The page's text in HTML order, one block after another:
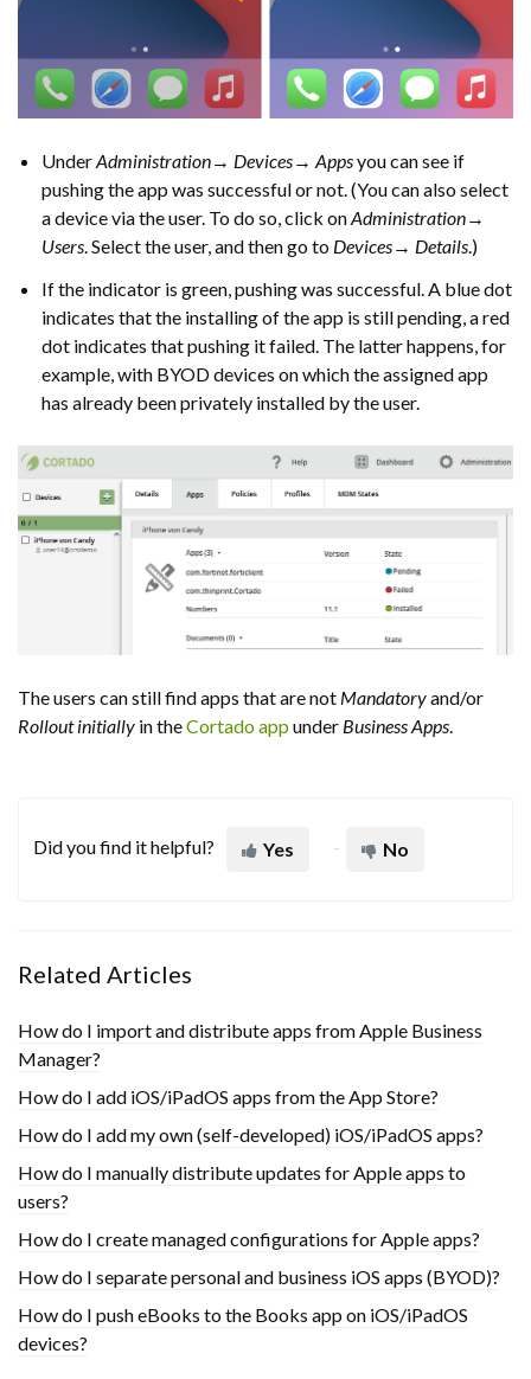
UnderAdministration→ Devices→ Appsyou can see if
pushing the app was successful or not. (You can also select
a device via the user. To do so, click onAdministration→
Users . Select the user, and then go to Devices→ Details .)
If the indicator is green, pushing was successful. A blue dot
indicates that the installing of the app is still pending, a red
dot indicates that pushing it failed. The latter happens, for
example, with BYOD devices on which the assigned app
has already been privately installed by the user.
The users can still find apps that are not Mandatoryand/or
Rollout initially in theCortado appunder Business Apps.
Did you find it helpful? Yes No
Related Articles
How do I import and distribute apps from Apple Business
Manager?
How do I add iOS/iPadOS apps from the App Store?
How do I add my own (self-developed) iOS/iPadOS apps?
How do I manually distribute updates for Apple apps to
users?
How do I create managed configurations for Apple apps?
How do I separate personal and business iOS apps (BYOD)?
How do I push eBooks to the Books app on iOS/iPadOS
devices?